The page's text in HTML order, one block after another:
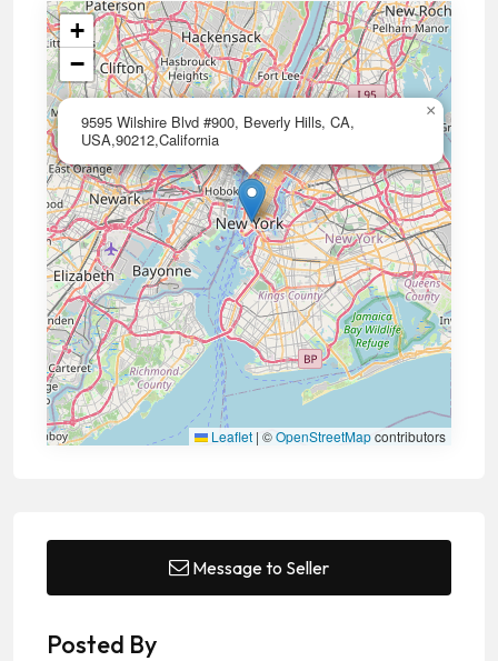
9595 Wilshire Blvd #900, Beverly Hills, CA,
USA,90212,California
×
+
−
Leaflet | ©OpenStreetMapcontributors
Message to Seller
Posted By